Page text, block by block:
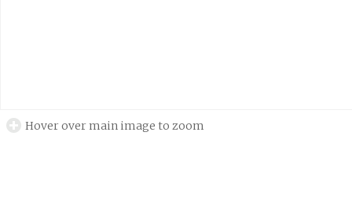
Hover over main image to zoom